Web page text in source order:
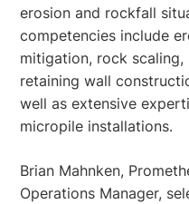
erosion and rockfall
competencies include
mitigation, rock
retaining wall
well as extensive
micropile installations.
Brian Mahnken,
Operations Manager,